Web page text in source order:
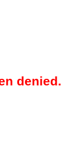
denied.